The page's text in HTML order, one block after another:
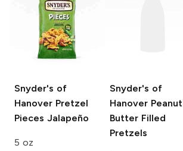
Snyder's of
Hanover Pretzel
Pieces Jalapeño
5 oz
Snyder's of
Hanover Peanut
Butter Filled
Pretzels